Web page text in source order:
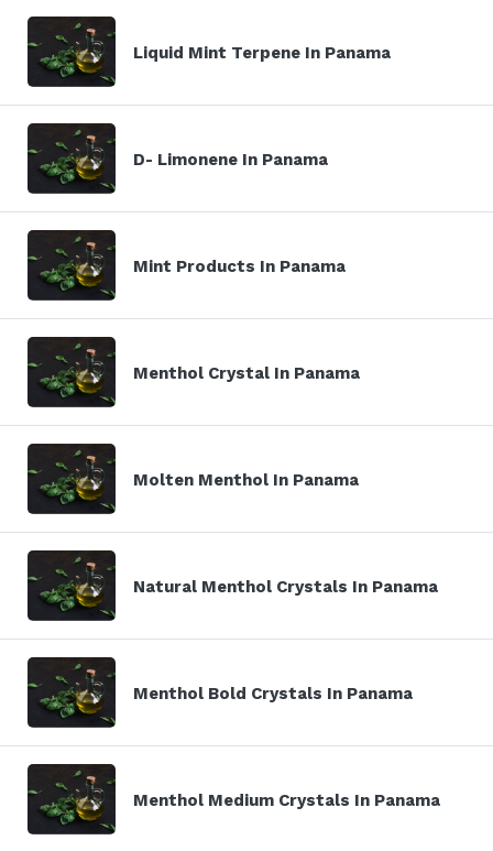
Liquid Mint Terpene In Panama
D- Limonene In Panama
Mint Products In Panama
Menthol Crystal In Panama
Molten Menthol In Panama
Natural Menthol Crystals In Panama
Menthol Bold Crystals In Panama
Menthol Medium Crystals In Panama